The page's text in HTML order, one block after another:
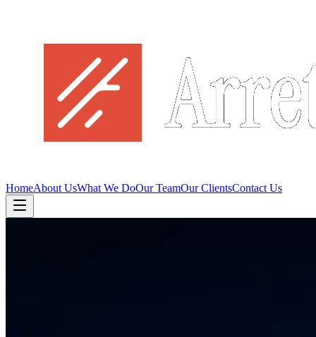
HomeAbout UsWhat We DoOur TeamOur ClientsContact Us